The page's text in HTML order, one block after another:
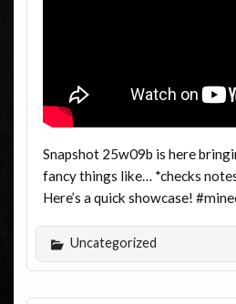
Snapshot 25w09b is here
fancy things like… *checks
Here’s a quick showcase!
Uncategorized